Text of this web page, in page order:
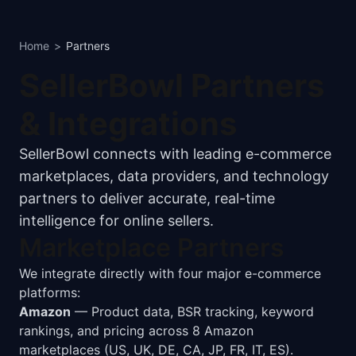
Home > Partners
SellerBowl connects with leading e-commerce
marketplaces, data providers, and technology
partners to deliver accurate, real-time
intelligence for online sellers.
We integrate directly with four major e-commerce
platforms:
Amazon — Product data, BSR tracking, keyword
rankings, and pricing across 8 Amazon
marketplaces (US, UK, DE, CA, JP, FR, IT, ES).